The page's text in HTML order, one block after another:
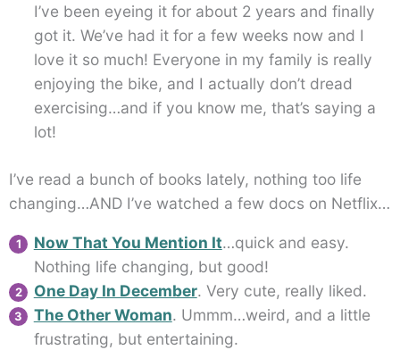
I’ve been eyeing it for about 2 years and finally
got it. We’ve had it for a few weeks now and I
love it so much! Everyone in my family is really
enjoying the bike, and I actually don’t dread
exercising…and if you know me, that’s saying a
lot!
I’ve read a bunch of books lately, nothing too life
changing…AND I’ve watched a few docs on Netflix…
Now That You Mention It…quick and easy.
Nothing life changing, but good!
One Day In December. Very cute, really liked.
The Other Woman. Ummm…weird, and a little
frustrating, but entertaining.